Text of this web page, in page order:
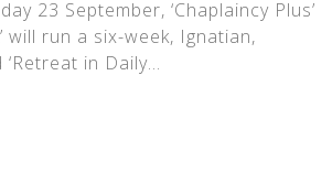
23 September, ‘Chaplaincy Plus’
will run a six-week, Ignatian,
in Daily…